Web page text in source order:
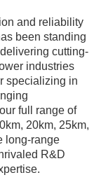
and reliability
been standing
cutting-
industries
specializing in
full range of
20km, 25km,
long-range
R&D